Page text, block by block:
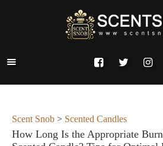
Scent Snob > Scented Candles
How Long Is the Appropriate